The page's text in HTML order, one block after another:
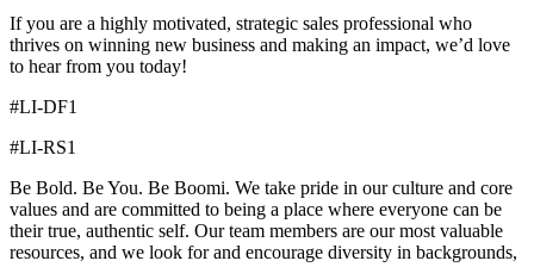
If you are a highly motivated, strategic sales professional who
thrives on winning new business and making an impact, we’d love
to hear from you today!
#LI-DF1
#LI-RS1
Be Bold. Be You. Be Boomi. We take pride in our culture and core
values and are committed to being a place where everyone can be
their true, authentic self. Our team members are our most valuable
resources, and we look for and encourage diversity in backgrounds,